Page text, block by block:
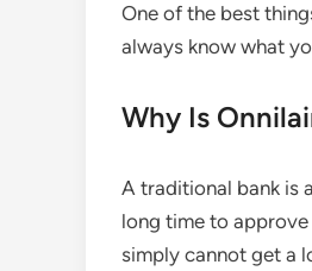
One of the best
always know what
Why Is
A traditional bank is
long time to
simply cannot get a